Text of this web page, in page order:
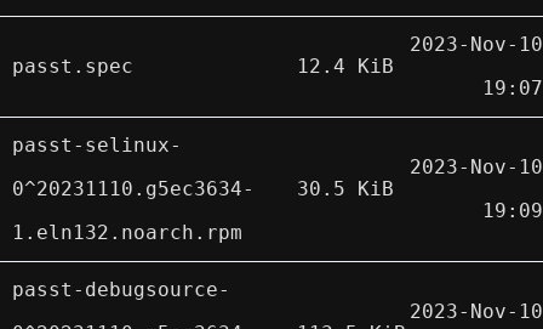
passt.spec 12.4 KiB
2023-Nov-10
19:07
passt-selinux-
0^20231110.g5ec3634-
1.eln132.noarch.rpm
30.5 KiB
2023-Nov-10
19:09
passt-debugsource-
2023-Nov-10